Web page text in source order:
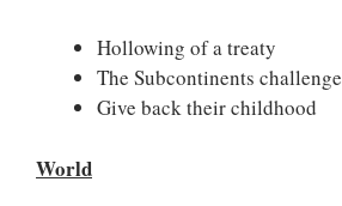
Hollowing of a treaty
The Subcontinents challenge
Give back their childhood
World